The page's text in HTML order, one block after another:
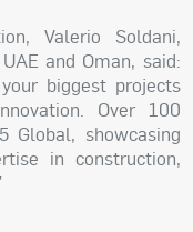
Valerio Soldani,
and Oman, said:
biggest projects
Over 100
showcasing
in construction,